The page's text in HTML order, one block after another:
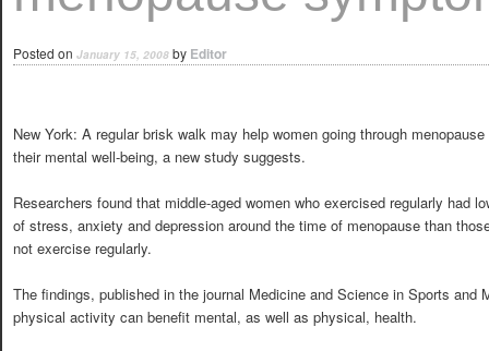
Posted on January 15, 2008 by Editor
New York: A regular brisk walk may help women going through
their mental well-being, a new study suggests.
Researchers found that middle-aged women who exercised regularly had
of stress, anxiety and depression around the time of menopause than
not exercise regularly.
The findings, published in the journal Medicine and Science in Sports and
physical activity can benefit mental, as well as physical, health.